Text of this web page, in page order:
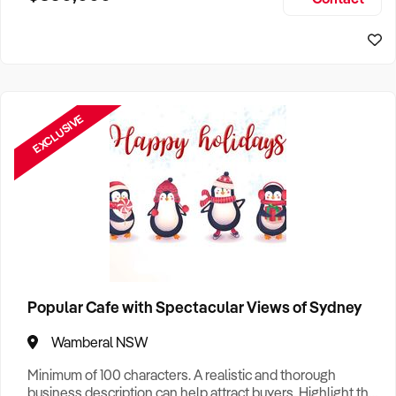
EXCLUSIVE
Popular Cafe with Spectacular Views of Sydney
Wamberal NSW
Minimum of 100 characters. A realistic and thorough
business description can help attract buyers. Highlight the